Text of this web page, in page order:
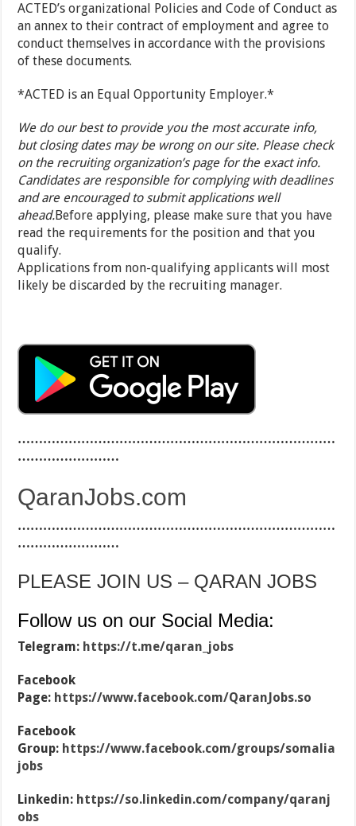
ACTED’s organizational Policies and Code of Conduct as
an annex to their contract of employment and agree to
conduct themselves in accordance with the provisions
of these documents.
*ACTED is an Equal Opportunity Employer.*
We do our best to provide you the most accurate info,
but closing dates may be wrong on our site. Please check
on the recruiting organization’s page for the exact info.
Candidates are responsible for complying with deadlines
and are encouraged to submit applications well
ahead.Before applying, please make sure that you have
read the requirements for the position and that you
qualify.
Applications from non-qualifying applicants will most
likely be discarded by the recruiting manager.
…………………………………………………………………
……………………
QaranJobs.com
…………………………………………………………………
……………………
PLEASE JOIN US – QARAN JOBS
Follow us on our Social Media:
Telegram: https://t.me/qaran_jobs
Facebook
Page: https://www.facebook.com/QaranJobs.so
Facebook
Group: https://www.facebook.com/groups/somalia
jobs
Linkedin: https://so.linkedin.com/company/qaranj
obs